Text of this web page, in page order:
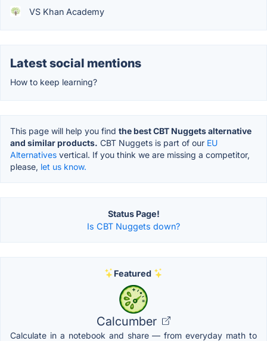
VS Khan Academy
Latest social mentions
How to keep learning?
This page will help you find the best CBT Nuggets alternative
and similar products. CBT Nuggets is part of our EU
Alternatives vertical. If you think we are missing a competitor,
please, let us know.
Status Page!
Is CBT Nuggets down?
Featured
Calcumber
Calculate in a notebook and share — from everyday math to